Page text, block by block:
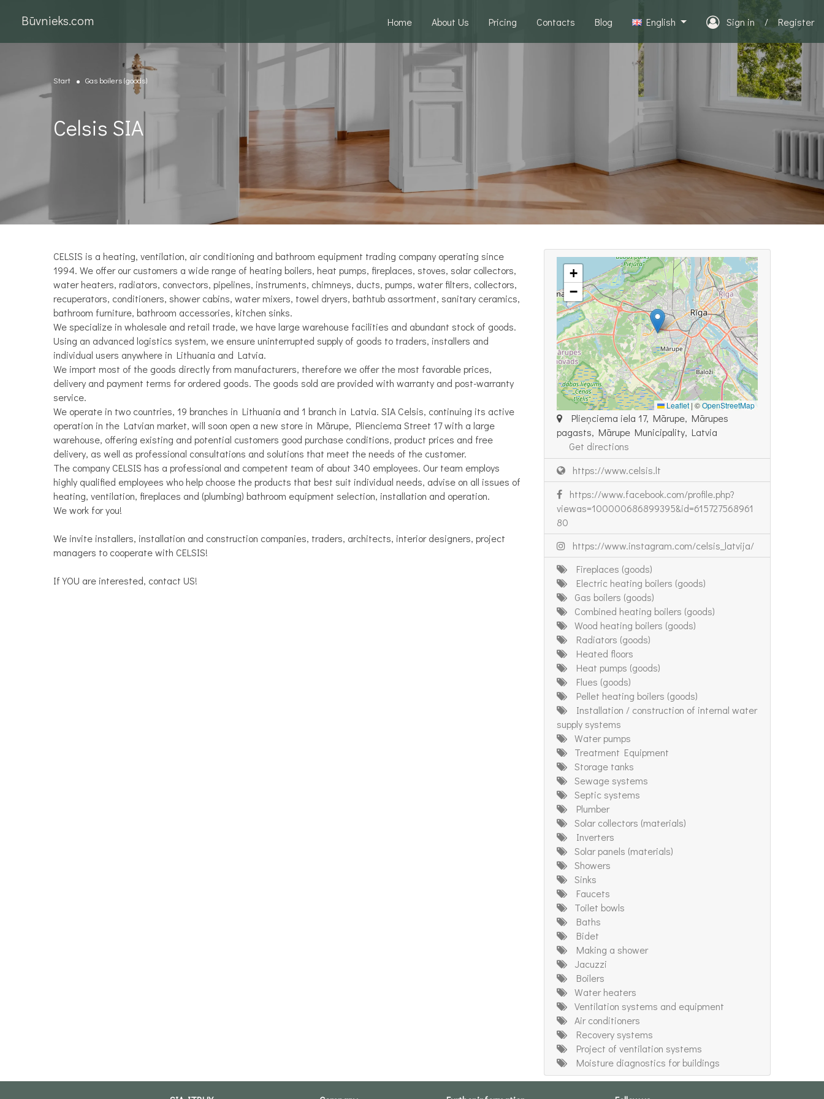
Būvnieks.com Home About Us Pricing Contacts Blog English Sign in / Register
Start Gas boilers (goods)
Celsis SIA
CELSIS is a heating, ventilation, air conditioning and bathroom equipment trading company operating since
1994. We offer our customers a wide range of heating boilers, heat pumps, fireplaces, stoves, solar collectors,
water heaters, radiators, convectors, pipelines, instruments, chimneys, ducts, pumps, water filters, collectors,
recuperators, conditioners, shower cabins, water mixers, towel dryers, bathtub assortment, sanitary ceramics,
bathroom furniture, bathroom accessories, kitchen sinks.
We specialize in wholesale and retail trade, we have large warehouse facilities and abundant stock of goods.
Using an advanced logistics system, we ensure uninterrupted supply of goods to traders, installers and
individual users anywhere in Lithuania and Latvia.
We import most of the goods directly from manufacturers, therefore we offer the most favorable prices,
delivery and payment terms for ordered goods. The goods sold are provided with warranty and post-warranty
service.
We operate in two countries, 19 branches in Lithuania and 1 branch in Latvia. SIA Celsis, continuing its active
operation in the Latvian market, will soon open a new store in Mārupe, Plienciema Street 17 with a large
warehouse, offering existing and potential customers good purchase conditions, product prices and free
delivery, as well as professional consultations and solutions that meet the needs of the customer.
The company CELSIS has a professional and competent team of about 340 employees. Our team employs
highly qualified employees who help choose the products that best suit individual needs, advise on all issues of
heating, ventilation, fireplaces and (plumbing) bathroom equipment selection, installation and operation.
We work for you!
We invite installers, installation and construction companies, traders, architects, interior designers, project
managers to cooperate with CELSIS!
If YOU are interested, contact US!
+
−
Leaflet | ©OpenStreetMap
Plieņciema iela 17, Mārupe, Mārupes
pagasts, Mārupe Municipality, Latvia
Get directions
https://www.celsis.lt
https://www.facebook.com/profile.php?
viewas=100000686899395&id=615727568961
80
https://www.instagram.com/celsis_latvija/
Fireplaces (goods)
Electric heating boilers (goods)
Gas boilers (goods)
Combined heating boilers (goods)
Wood heating boilers (goods)
Radiators (goods)
Heated floors
Heat pumps (goods)
Flues (goods)
Pellet heating boilers (goods)
Installation / construction of internal water
supply systems
Water pumps
Treatment Equipment
Storage tanks
Sewage systems
Septic systems
Plumber
Solar collectors (materials)
Inverters
Solar panels (materials)
Showers
Sinks
Faucets
Toilet bowls
Baths
Bidet
Making a shower
Jacuzzi
Boilers
Water heaters
Ventilation systems and equipment
Air conditioners
Recovery systems
Project of ventilation systems
Moisture diagnostics for buildings